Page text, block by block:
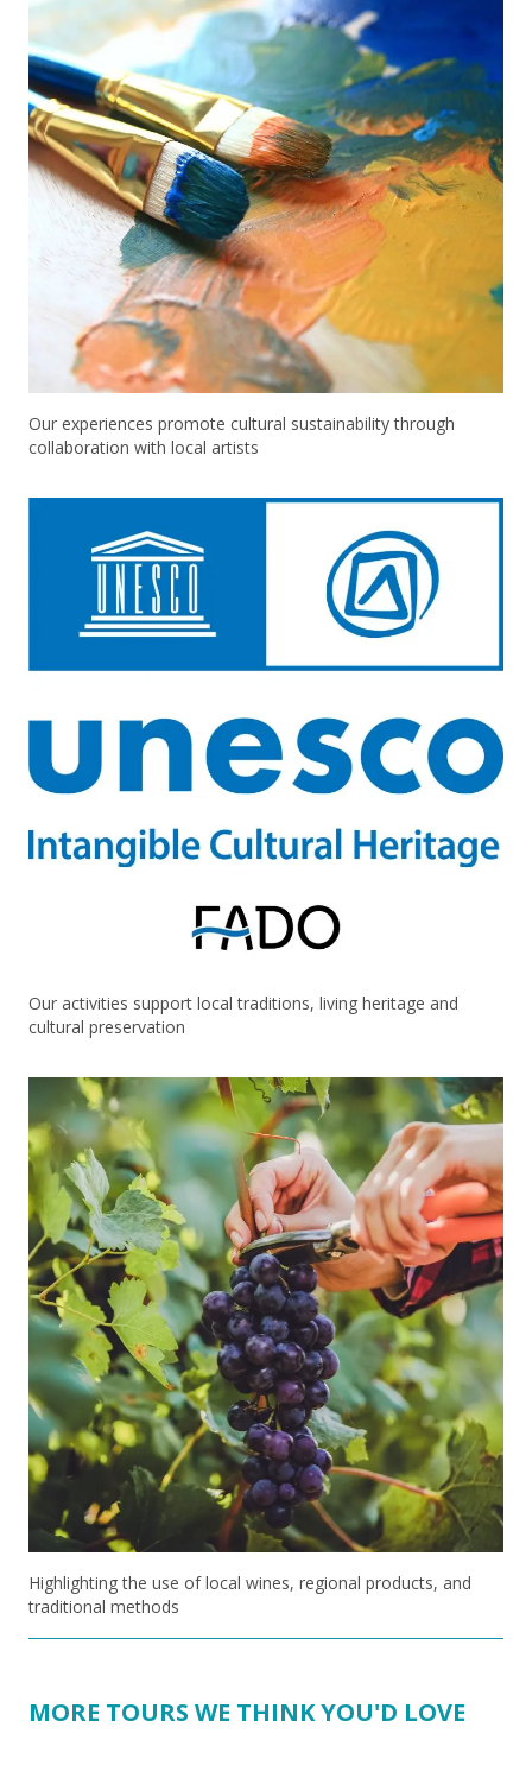
Our experiences promote cultural sustainability through
collaboration with local artists
Our activities support local traditions, living heritage and
cultural preservation
Highlighting the use of local wines, regional products, and
traditional methods
MORE TOURS WE THINK YOU'D LOVE